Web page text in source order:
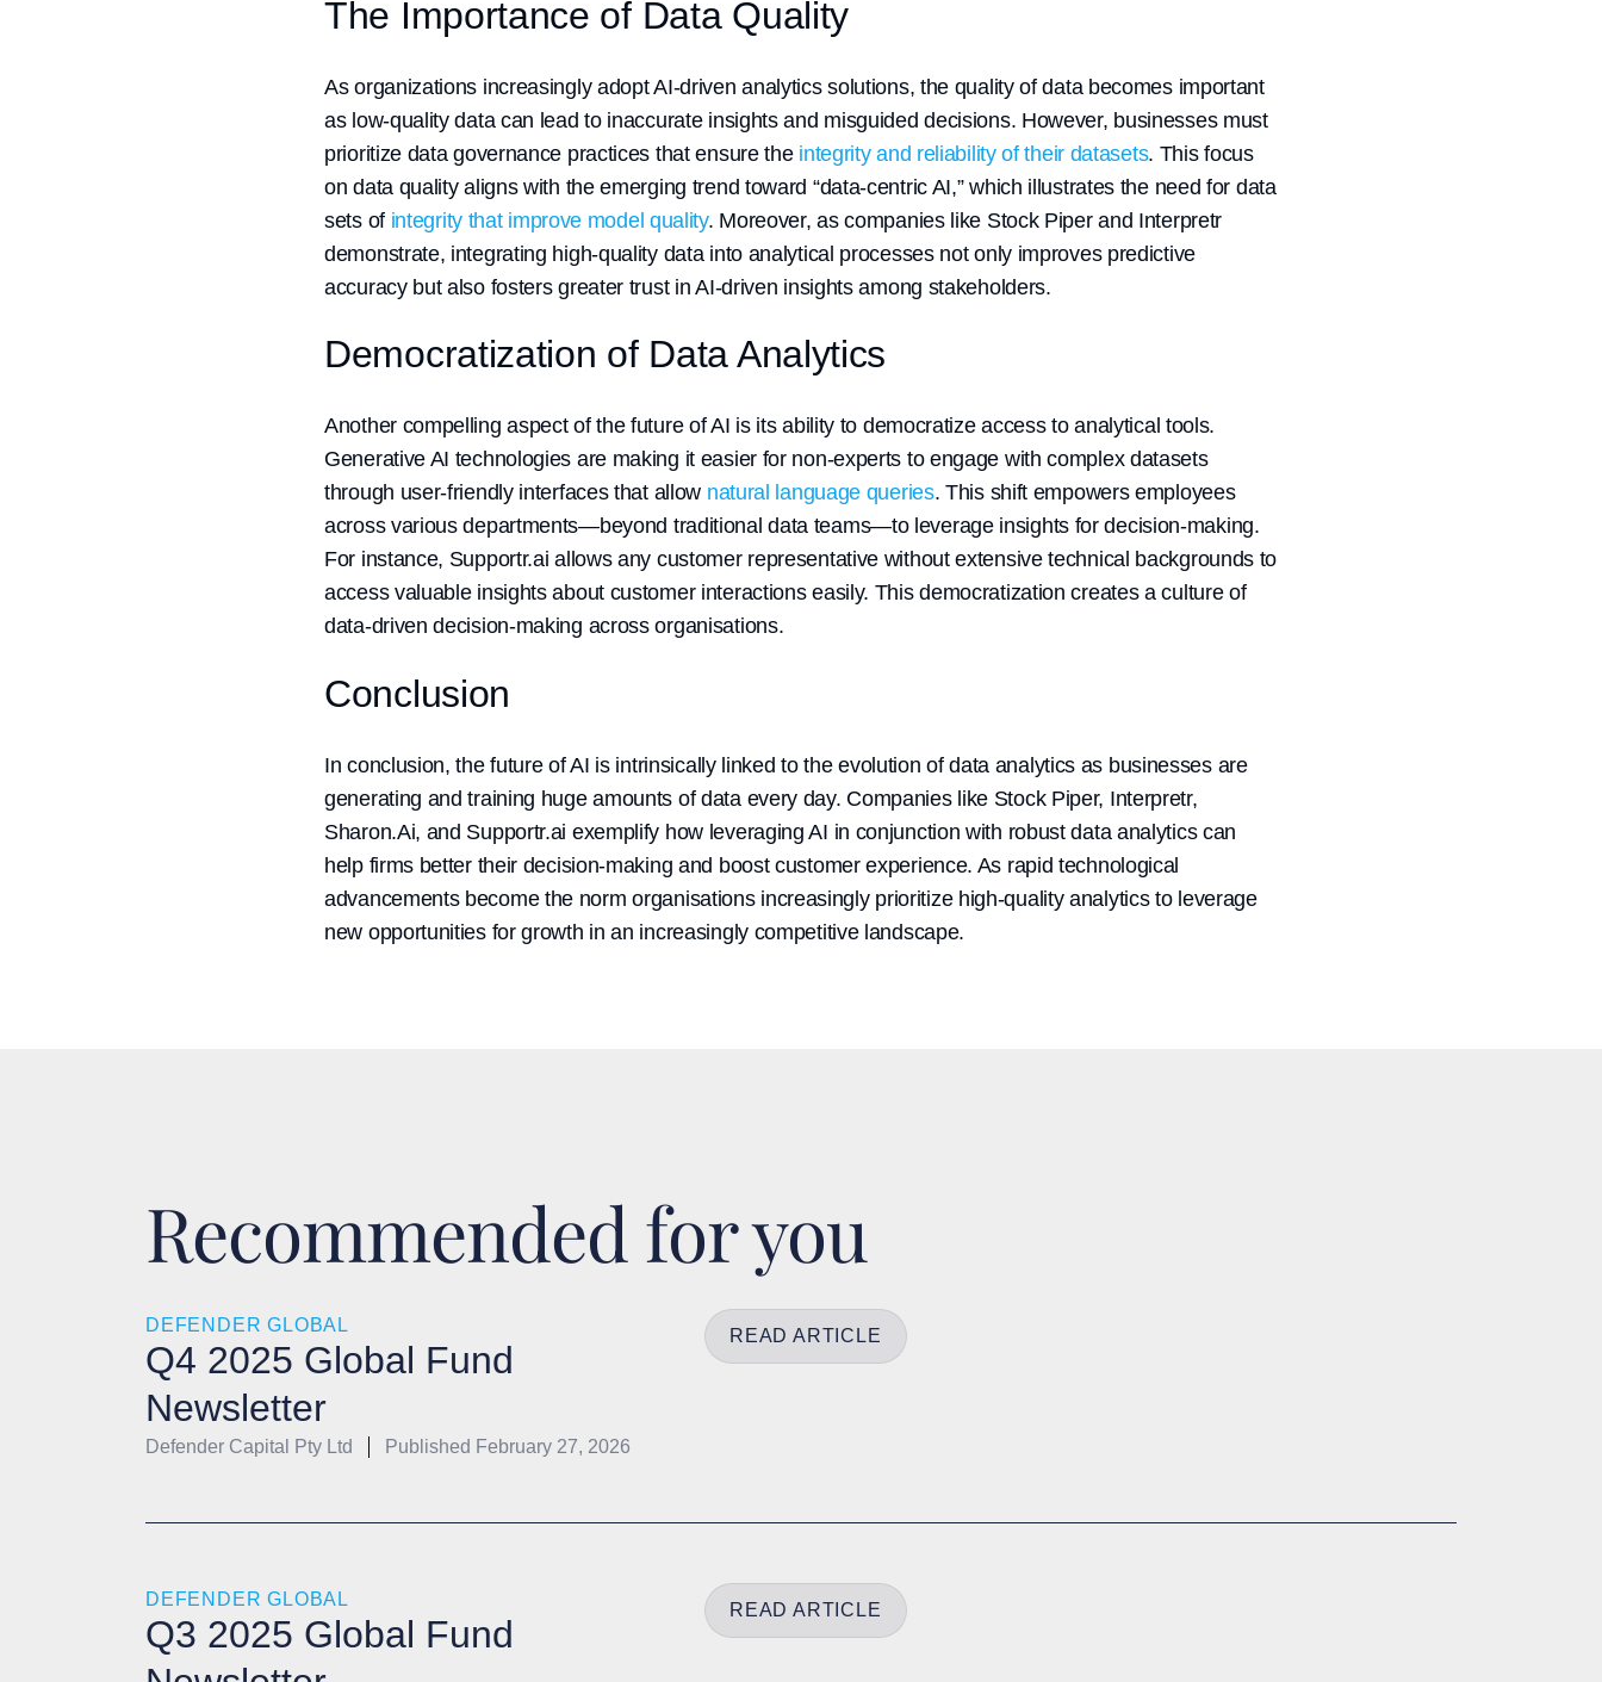
The Importance of Data Quality
As organizations increasingly adopt AI-driven analytics solutions, the quality of data becomes important
as low-quality data can lead to inaccurate insights and misguided decisions. However, businesses must
prioritize data governance practices that ensure theintegrity and reliability of their datasets. This focus
on data quality aligns with the emerging trend toward “data-centric AI,” which illustrates the need for data
sets ofintegrity that improve model quality. Moreover, as companies like Stock Piper and Interpretr
demonstrate, integrating high-quality data into analytical processes not only improves predictive
accuracy but also fosters greater trust in AI-driven insights among stakeholders.
Democratization of Data Analytics
Another compelling aspect of the future of AI is its ability to democratize access to analytical tools.
Generative AI technologies are making it easier for non-experts to engage with complex datasets
through user-friendly interfaces that allow natural language queries. This shift empowers employees
across various departments—beyond traditional data teams—to leverage insights for decision-making.
For instance, Supportr.ai allows any customer representative without extensive technical backgrounds to
access valuable insights about customer interactions easily. This democratization creates a culture of
data-driven decision-making across organisations.
Conclusion
In conclusion, the future of AI is intrinsically linked to the evolution of data analytics as businesses are
generating and training huge amounts of data every day. Companies like Stock Piper, Interpretr,
Sharon.Ai, and Supportr.ai exemplify how leveraging AI in conjunction with robust data analytics can
help firms better their decision-making and boost customer experience. As rapid technological
advancements become the norm organisations increasingly prioritize high-quality analytics to leverage
new opportunities for growth in an increasingly competitive landscape.
Recommended for you
DEFENDER GLOBAL
Q4 2025 Global Fund
Newsletter
Defender Capital Pty Ltd Published February 27, 2026
READ ARTICLE
DEFENDER GLOBAL
Q3 2025 Global Fund
READ ARTICLE